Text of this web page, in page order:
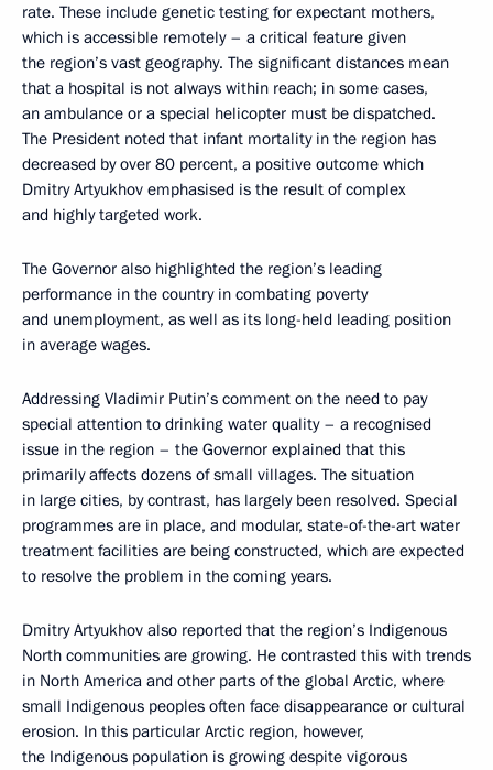
rate. These include genetic testing for expectant mothers,
which is accessible remotely – a critical feature given
the region’s vast geography. The significant distances mean
that a hospital is not always within reach; in some cases,
an ambulance or a special helicopter must be dispatched.
The President noted that infant mortality in the region has
decreased by over 80 percent, a positive outcome which
Dmitry Artyukhov emphasised is the result of complex
and highly targeted work.
The Governor also highlighted the region’s leading
performance in the country in combating poverty
and unemployment, as well as its long-held leading position
in average wages.
Addressing Vladimir Putin’s comment on the need to pay
special attention to drinking water quality – a recognised
issue in the region – the Governor explained that this
primarily affects dozens of small villages. The situation
in large cities, by contrast, has largely been resolved. Special
programmes are in place, and modular, state-of-the-art water
treatment facilities are being constructed, which are expected
to resolve the problem in the coming years.
Dmitry Artyukhov also reported that the region’s Indigenous
North communities are growing. He contrasted this with trends
in North America and other parts of the global Arctic, where
small Indigenous peoples often face disappearance or cultural
erosion. In this particular Arctic region, however,
the Indigenous population is growing despite vigorous